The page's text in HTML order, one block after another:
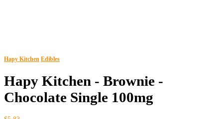
Hapy Kitchen Edibles
Hapy Kitchen - Brownie -
Chocolate Single 100mg